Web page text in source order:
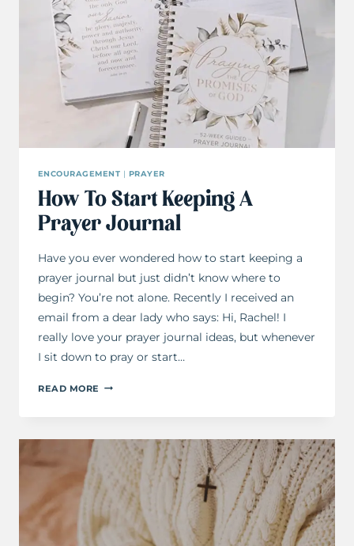
ENCOURAGEMENT | PRAYER
How To Start Keeping A
Prayer Journal
Have you ever wondered how to start keeping a
prayer journal but just didn’t know where to
begin? You’re not alone. Recently I received an
email from a dear lady who says: Hi, Rachel! I
really love your prayer journal ideas, but whenever
I sit down to pray or start…
READ MORE HOW
PRAYER
JOURNAL